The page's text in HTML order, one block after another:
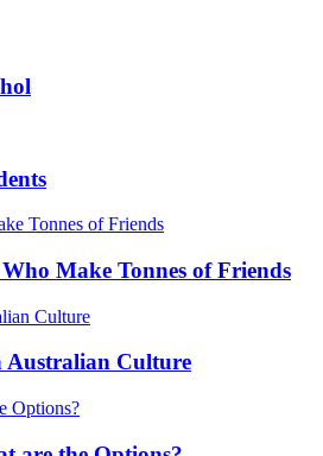
Make Tonnes of Friends
Australian Culture